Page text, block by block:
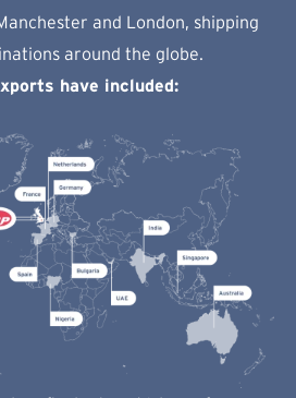
and London, shipping
around the globe.
have included: